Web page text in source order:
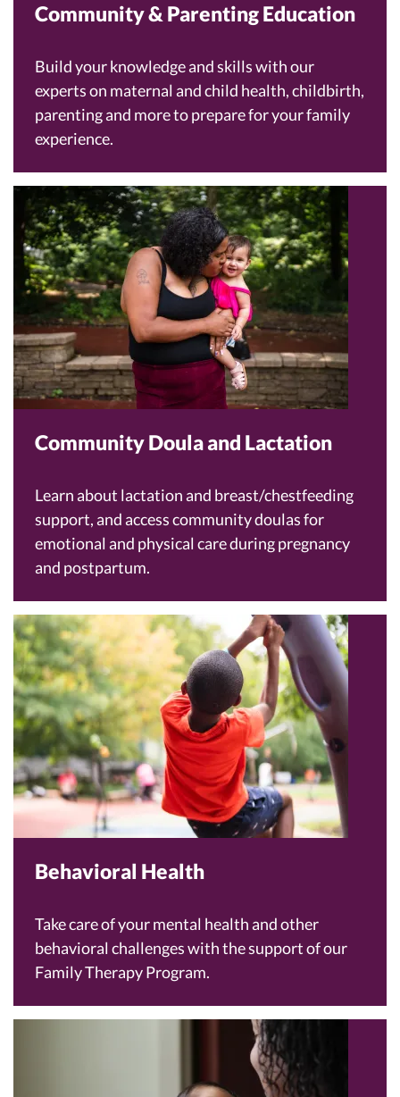
Community & Parenting Education
Build your knowledge and skills with our
experts on maternal and child health, childbirth,
parenting and more to prepare for your family
experience.
Community Doula and Lactation
Learn about lactation and breast/chestfeeding
support, and access community doulas for
emotional and physical care during pregnancy
and postpartum.
Behavioral Health
Take care of your mental health and other
behavioral challenges with the support of our
Family Therapy Program.